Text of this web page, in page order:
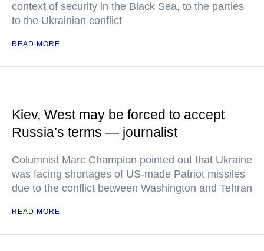
context of security in the Black Sea, to the parties
to the Ukrainian conflict
READ MORE
Kiev, West may be forced to accept
Russia’s terms — journalist
Columnist Marc Champion pointed out that Ukraine
was facing shortages of US-made Patriot missiles
due to the conflict between Washington and Tehran
READ MORE